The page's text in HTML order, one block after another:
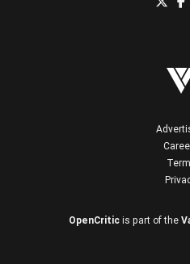
OpenCritic is part of the